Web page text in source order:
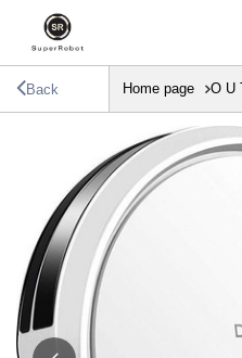
Back Home page O U